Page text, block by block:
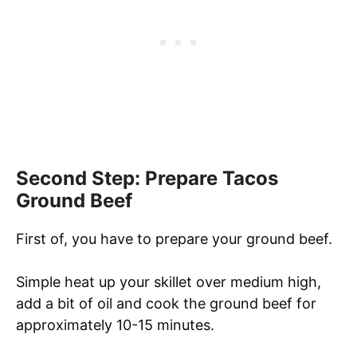
Second Step: Prepare Tacos
Ground Beef
First of, you have to prepare your ground beef.
Simple heat up your skillet over medium high,
add a bit of oil and cook the ground beef for
approximately 10-15 minutes.